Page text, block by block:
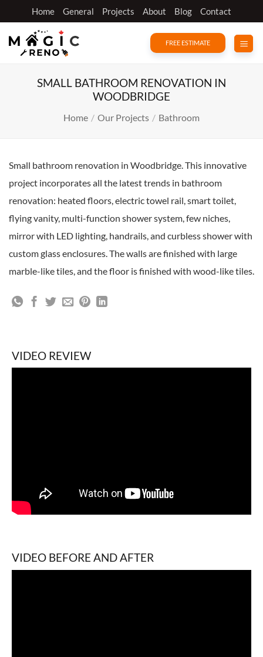
to
content
Home General Projects About Blog Contact
FREE ESTIMATE
SMALL BATHROOM RENOVATION IN
WOODBRIDGE
Home / Our Projects / Bathroom
Small bathroom renovation in Woodbridge. This innovative
project incorporates all the latest trends in bathroom
renovation: heated floors, electric towel rail, smart toilet,
flying vanity, multi-function shower system, few niches,
mirror with LED lighting, handrails, and curbless shower with
custom glass enclosures. The walls are finished with large
marble-like tiles, and the floor is finished with wood-like tiles.
VIDEO REVIEW
VIDEO BEFORE AND AFTER